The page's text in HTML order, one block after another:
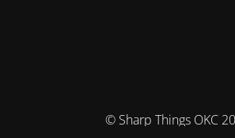
© Sharp Things OKC